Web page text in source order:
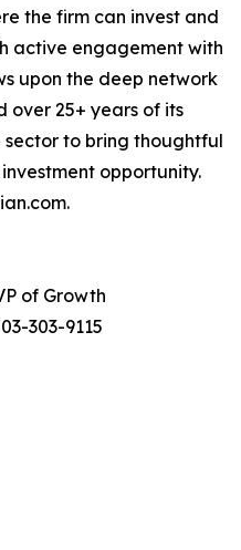
the firm can invest and
active engagement with
upon the deep network
over 25+ years of its
sector to bring thoughtful
opportunity.
of Growth
303-9115